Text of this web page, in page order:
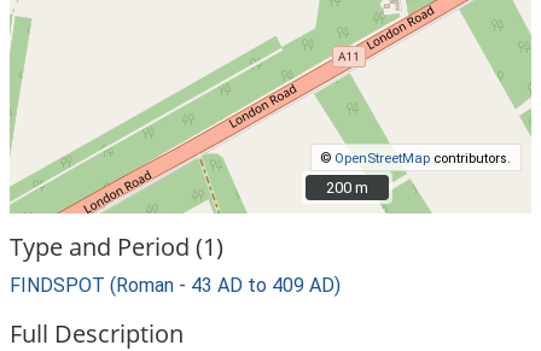
© OpenStreetMap contributors.
200 m
200 m
Type and Period (1)
FINDSPOT (Roman - 43 AD to 409 AD)
Full Description